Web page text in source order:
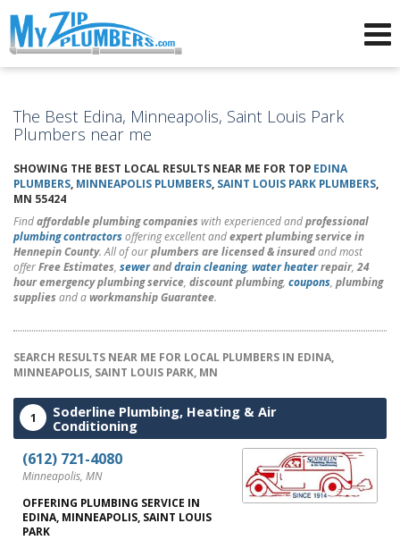
The Best Edina, Minneapolis, Saint Louis Park
Plumbers near me
SHOWING THE BEST LOCAL RESULTS NEAR ME FOR TOP EDINA
PLUMBERS, MINNEAPOLIS PLUMBERS, SAINT LOUIS PARK PLUMBERS,
MN 55424
Findaffordable plumbing companies with experienced andprofessional
plumbing contractorsoffering excellent andexpert plumbing service in
Hennepin County. All of ourplumbers are licensed & insuredand most
offerFree Estimates, seweranddrain cleaning, water heaterrepair,24
hour emergency plumbing service, discount plumbing, coupons, plumbing
supplies and aworkmanship Guarantee.
SEARCH RESULTS NEAR ME FOR LOCAL PLUMBERS IN EDINA,
MINNEAPOLIS, SAINT LOUIS PARK, MN
1
Soderline Plumbing, Heating & Air
Conditioning
(612) 721-4080
Minneapolis, MN
OFFERING PLUMBING SERVICE IN
EDINA, MINNEAPOLIS, SAINT LOUIS
PARK